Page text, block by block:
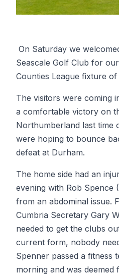
On Saturday we
Seascale Golf Club for
Counties League fixture of
The visitors were coming
a comfortable victory on
Northumberland last time
were hoping to bounce
defeat at Durham.
The home side had an
evening with Rob Spence
from an abdominal issue.
Cumbria Secretary Gary
needed to get the clubs
current form, nobody
Spenner passed a fitness
morning and was deemed